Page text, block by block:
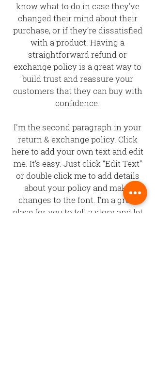
know what to do in case they’ve
changed their mind about their
purchase, or if they’re dissatisfied
with a product. Having a
straightforward refund or
exchange policy is a great way to
build trust and reassure your
customers that they can buy with
confidence.
I'm the second paragraph in your
return & exchange policy. Click
here to add your own text and edit
me. It’s easy. Just click “Edit Text”
or double click me to add details
about your policy and make
changes to the font. I’m a great
place for you to tell a story and let